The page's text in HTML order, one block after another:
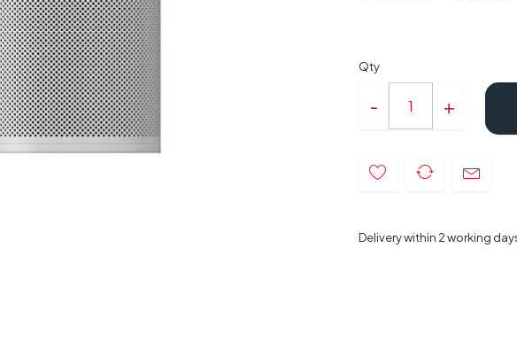
Qty
Delivery within 2 working